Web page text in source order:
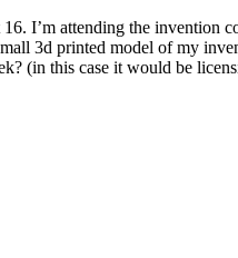
I’m attending the invention
3d printed model of my
(in this case it would be